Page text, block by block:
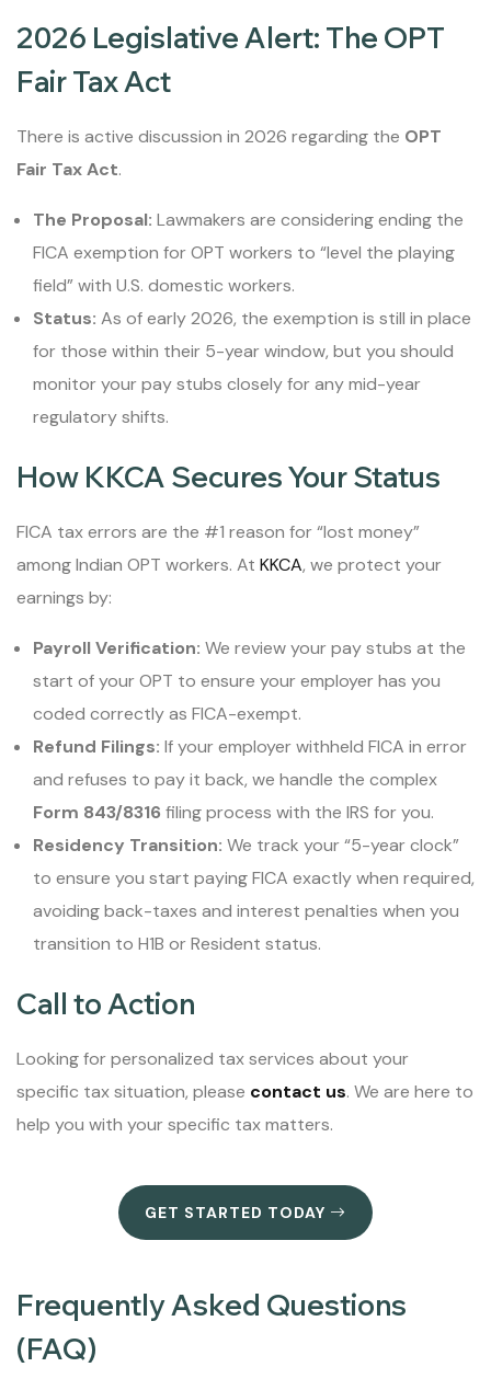
2026 Legislative Alert: The OPT
Fair Tax Act
There is active discussion in 2026 regarding the OPT
Fair Tax Act.
The Proposal: Lawmakers are considering ending the
FICA exemption for OPT workers to “level the playing
field” with U.S. domestic workers.
Status: As of early 2026, the exemption is still in place
for those within their 5-year window, but you should
monitor your pay stubs closely for any mid-year
regulatory shifts.
How KKCA Secures Your Status
FICA tax errors are the #1 reason for “lost money”
among Indian OPT workers. At KKCA, we protect your
earnings by:
Payroll Verification: We review your pay stubs at the
start of your OPT to ensure your employer has you
coded correctly as FICA-exempt.
Refund Filings: If your employer withheld FICA in error
and refuses to pay it back, we handle the complex
Form 843/8316 filing process with the IRS for you.
Residency Transition: We track your “5-year clock”
to ensure you start paying FICA exactly when required,
avoiding back-taxes and interest penalties when you
transition to H1B or Resident status.
Call to Action
Looking for personalized tax services about your
specific tax situation, please contact us. We are here to
help you with your specific tax matters.
GET STARTED TODAY
Frequently Asked Questions
(FAQ)